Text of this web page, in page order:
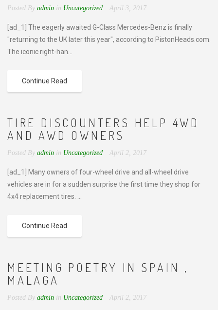
Posted By admin in Uncategorized April 3, 2017
[ad_1] The eagerly awaited G-Class Mercedes-Benz is finally
"returning to the UK later this year", according to PistonHeads.com.
The iconic right-han...
Continue Read
TIRE DISCOUNTERS HELP 4WD
AND AWD OWNERS
Posted By admin in Uncategorized April 2, 2017
[ad_1] Many owners of four-wheel drive and all-wheel drive
vehicles are in for a sudden surprise the first time they shop for
4x4 replacement tires. ...
Continue Read
MEETING POETRY IN SPAIN ,
MALAGA
Posted By admin in Uncategorized April 2, 2017